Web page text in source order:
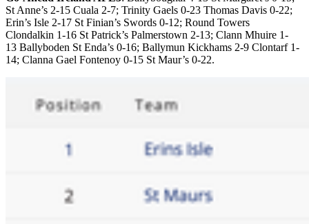
St Anne’s 2-15 Cuala 2-7; Trinity Gaels 0-23 Thomas Davis 0-22;
Erin’s Isle 2-17 St Finian’s Swords 0-12; Round Towers
Clondalkin 1-16 St Patrick’s Palmerstown 2-13; Clann Mhuire 1-
13 Ballyboden St Enda’s 0-16; Ballymun Kickhams 2-9 Clontarf 1-
14; Clanna Gael Fontenoy 0-15 St Maur’s 0-22.